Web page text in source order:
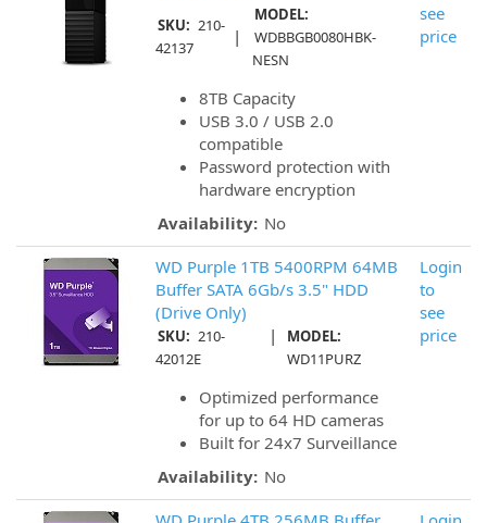
SKU: 210-
42137
|
MODEL:
WDBBGB0080HBK-
NESN
8TB Capacity
USB 3.0 / USB 2.0
compatible
Password protection with
hardware encryption
Availability: No
see
price
WD Purple 1TB 5400RPM 64MB
Buffer SATA 6Gb/s 3.5" HDD
(Drive Only)
SKU: 210-
42012E
|
MODEL:
WD11PURZ
Optimized performance
for up to 64 HD cameras
Built for 24x7 Surveillance
Availability: No
Login
to
see
price